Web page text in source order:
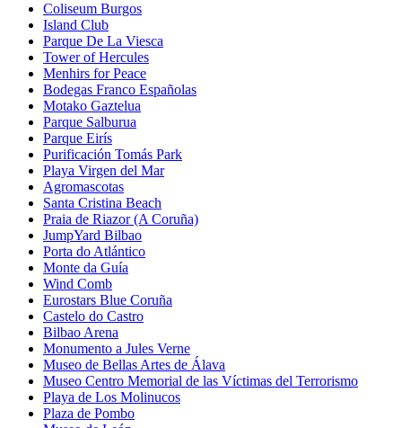
Coliseum Burgos
Island Club
Parque De La Viesca
Tower of Hercules
Menhirs for Peace
Bodegas Franco Españolas
Motako Gaztelua
Parque Salburua
Parque Eirís
Purificación Tomás Park
Playa Virgen del Mar
Agromascotas
Santa Cristina Beach
Praia de Riazor (A Coruña)
JumpYard Bilbao
Porta do Atlántico
Monte da Guía
Wind Comb
Eurostars Blue Coruña
Castelo do Castro
Bilbao Arena
Monumento a Jules Verne
Museo de Bellas Artes de Álava
Museo Centro Memorial de las Víctimas del Terrorismo
Playa de Los Molinucos
Plaza de Pombo